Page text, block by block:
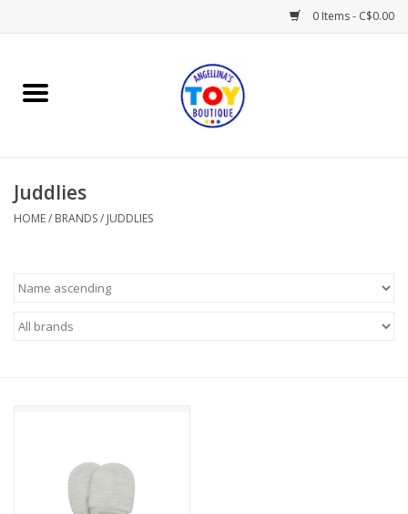
0 Items - C$0.00
Home
Books
Gifts & Decor
Juddlies
HOME/ BRANDS/ JUDDLIES